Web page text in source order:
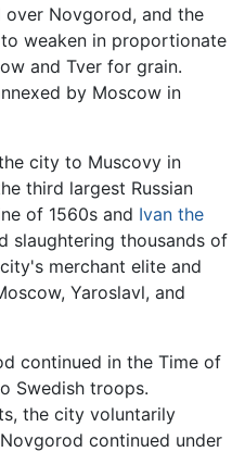
Novgorod, and the
weaken in proportionate
and Tver for grain.
by Moscow in
city to Muscovy in
third largest Russian
of 1560s and Ivan the
slaughtering thousands of
merchant elite and
Yaroslavl, and
continued in the Time of
Swedish troops.
the city voluntarily
continued under